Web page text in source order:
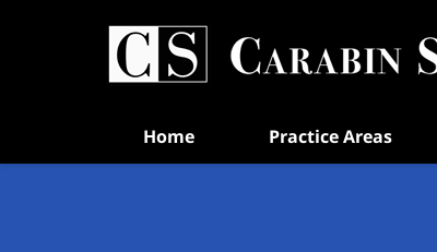
Home Practice Areas